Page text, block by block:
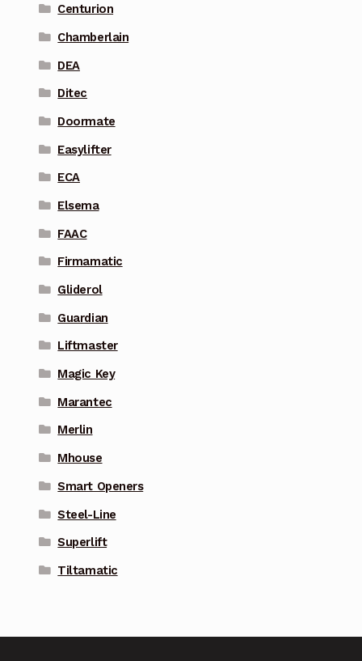
Centurion
Chamberlain
DEA
Ditec
Doormate
Easylifter
ECA
Elsema
FAAC
Firmamatic
Gliderol
Guardian
Liftmaster
Magic Key
Marantec
Merlin
Mhouse
Smart Openers
Steel-Line
Superlift
Tiltamatic